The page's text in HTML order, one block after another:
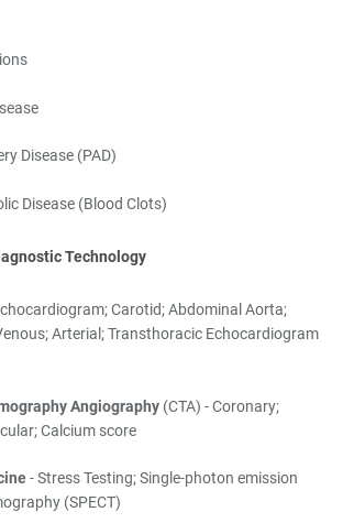
Disease (PAD)
Disease (Blood Clots)
Technology
Carotid; Abdominal Aorta;
Arterial; Transthoracic Echocardiogram
Angiography (CTA) - Coronary;
Calcium score
- Stress Testing; Single-photon emission
(SPECT)